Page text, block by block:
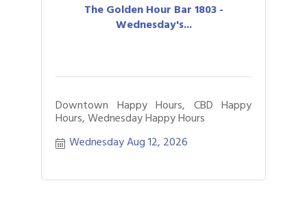
The Golden Hour Bar 1803 -
Wednesday's...
Downtown Happy Hours, CBD Happy
Hours, Wednesday Happy Hours
Wednesday Aug 12, 2026